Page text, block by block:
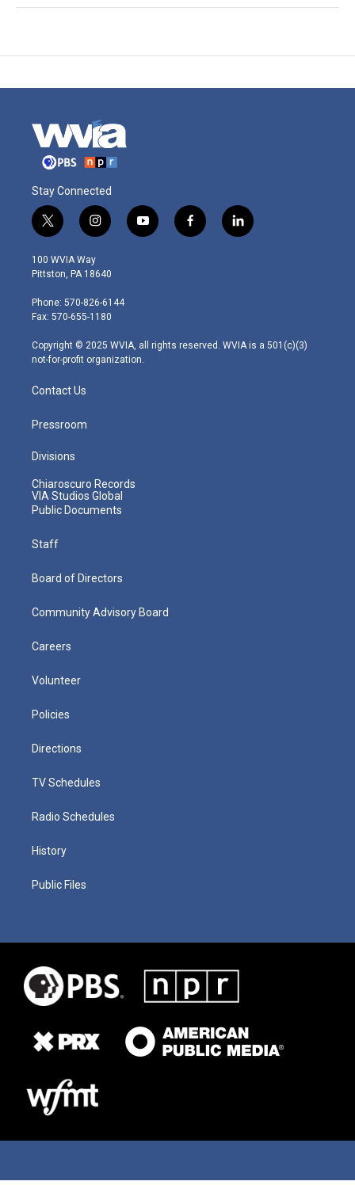
Stay Connected
t
w
i
t
e
r
i
n
s
t
g
r
m
y
o
f
a
l
i
100 WVIA Way
Pittston, PA 18640
Phone: 570-826-6144
Fax: 570-655-1180
Copyright © 2025 WVIA, all rights reserved. WVIA is a 501(c)(3)
not-for-profit organization.
Contact Us
Pressroom
Divisions
Chiaroscuro Records
VIA Studios Global
Public Documents
Staff
Board of Directors
Community Advisory Board
Careers
Volunteer
Policies
Directions
TV Schedules
Radio Schedules
History
Public Files